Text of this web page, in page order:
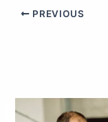
PREVIOUS